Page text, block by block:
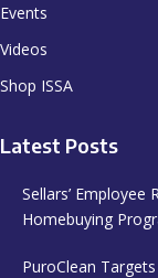
Events
Videos
Shop ISSA
Latest Posts
Sellars’
Homebuying
PuroClean